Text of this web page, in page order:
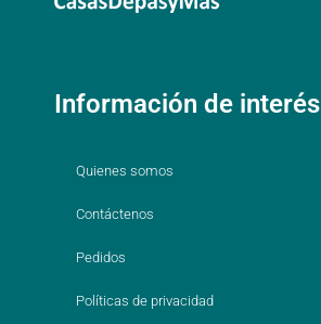
Información de interés
Quienes somos
Contáctenos
Pedidos
Políticas de privacidad